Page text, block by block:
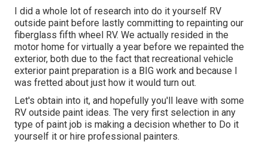
I did a whole lot of research into do it yourself RV
outside paint before lastly committing to repainting our
fiberglass fifth wheel RV. We actually resided in the
motor home for virtually a year before we repainted the
exterior, both due to the fact that recreational vehicle
exterior paint preparation is a BIG work and because I
was fretted about just how it would turn out.
Let's obtain into it, and hopefully you'll leave with some
RV outside paint ideas. The very first selection in any
type of paint job is making a decision whether to Do it
yourself it or hire professional painters.